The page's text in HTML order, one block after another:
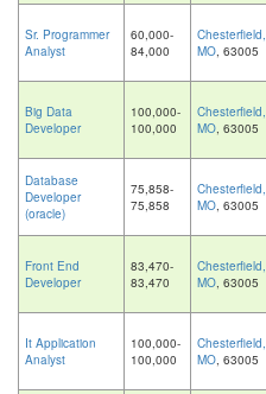
Sr. Programmer
Analyst
60,000-
84,000
Chesterfield,
MO, 63005
Big Data
Developer
100,000-
100,000
Chesterfield,
MO, 63005
Database
Developer
(oracle)
75,858-
75,858
Chesterfield,
MO, 63005
Front End
Developer
83,470-
83,470
Chesterfield,
MO, 63005
It Application
Analyst
100,000-
100,000
Chesterfield,
MO, 63005